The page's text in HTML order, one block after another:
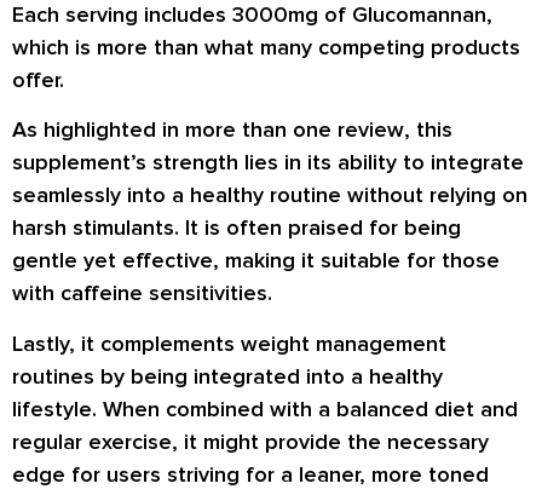
Each serving includes 3000mg of Glucomannan,
which is more than what many competing products
offer.
As highlighted in more than one review, this
supplement’s strength lies in its ability to integrate
seamlessly into a healthy routine without relying on
harsh stimulants. It is often praised for being
gentle yet effective, making it suitable for those
with caffeine sensitivities.
Lastly, it complements weight management
routines by being integrated into a healthy
lifestyle. When combined with a balanced diet and
regular exercise, it might provide the necessary
edge for users striving for a leaner, more toned